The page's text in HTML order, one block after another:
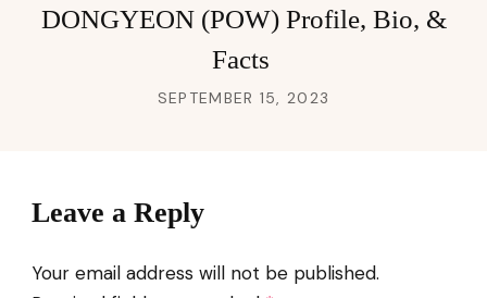
DONGYEON (POW) Profile, Bio, &
Facts
SEPTEMBER 15, 2023
Leave a Reply
Your email address will not be published.